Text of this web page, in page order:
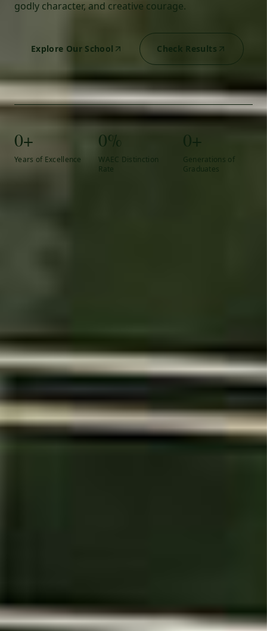
godly character, and creative courage.
Explore Our School Check Results
0+
Years of Excellence
0%
WAEC Distinction
Rate
0+
Generations of
Graduates